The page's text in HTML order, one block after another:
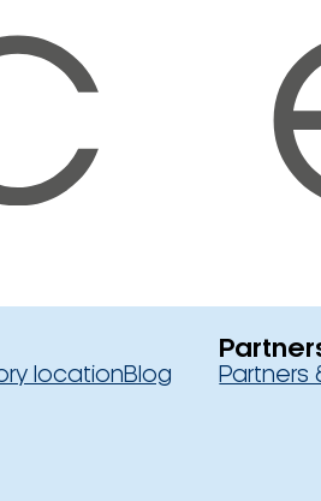
locationBlog Partners